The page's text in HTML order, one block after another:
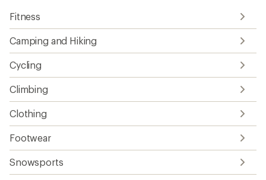
Fitness
Camping and Hiking
Cycling
Climbing
Clothing
Footwear
Snowsports